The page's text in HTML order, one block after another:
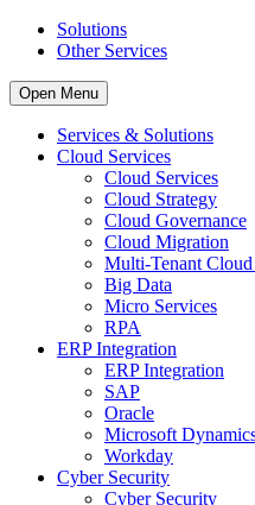
Solutions
Other Services
Open Menu
Services & Solutions
Cloud Services
Cloud Services
Cloud Strategy
Cloud Governance
Cloud Migration
Multi-Tenant
Big Data
Micro Services
RPA
ERP Integration
ERP Integration
SAP
Oracle
Microsoft
Workday
Cyber Security
Cyber Security